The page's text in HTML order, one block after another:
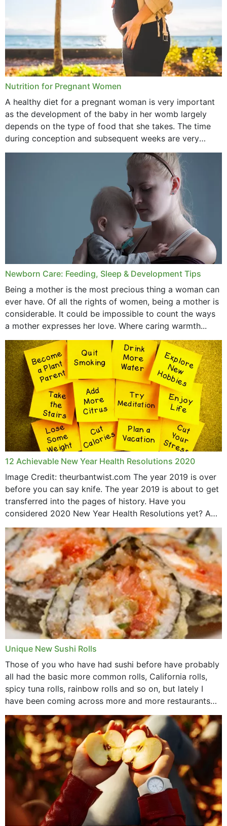
Nutrition for Pregnant Women
A healthy diet for a pregnant woman is very important
as the development of the baby in her womb largely
depends on the type of food that she takes. The time
during conception and subsequent weeks are very
important as,...
Newborn Care: Feeding, Sleep & Development Tips
Being a mother is the most precious thing a woman can
ever have. Of all the rights of women, being a mother is
considerable. It could be impossible to count the ways
a mother expresses her love. Where caring warmth...
12 Achievable New Year Health Resolutions 2020
Image Credit: theurbantwist.com The year 2019 is over
before you can say knife. The year 2019 is about to get
transferred into the pages of history. Have you
considered 2020 New Year Health Resolutions yet? A
lot ought to have...
Unique New Sushi Rolls
Those of you who have had sushi before have probably
all had the basic more common rolls, California rolls,
spicy tuna rolls, rainbow rolls and so on, but lately I
have been coming across more and more restaurants
that offer...